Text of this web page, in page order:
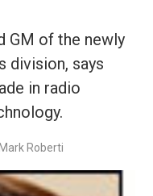
GM of the newly
division, says
in radio
Roberti